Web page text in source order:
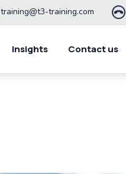
training@t3-training.com
Insights Contact us